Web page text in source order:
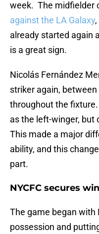
week. The midfielder
against the LA Galaxy
already started again
is a great sign.
Nicolás Fernández
striker again,
throughout the
as the left-winger, but
This made a major
ability, and this
part.
NYCFC secures
The game began with
possession and